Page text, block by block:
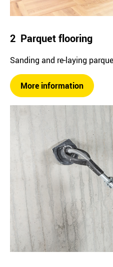
2 Parquet flooring
Sanding and re-laying
More information